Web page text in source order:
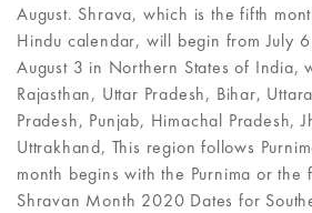
August. Shrava, which is the fifth
Hindu calendar, will begin from July
August 3 in Northern States of India,
Rajasthan, Uttar Pradesh, Bihar,
Pradesh, Punjab, Himachal Pradesh,
Uttrakhand, This region follows
month begins with the Purnima or the
Shravan Month 2020 Dates for